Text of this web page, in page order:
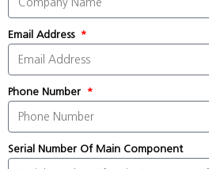
Email Address
Phone Number
Serial Number Of Main Component